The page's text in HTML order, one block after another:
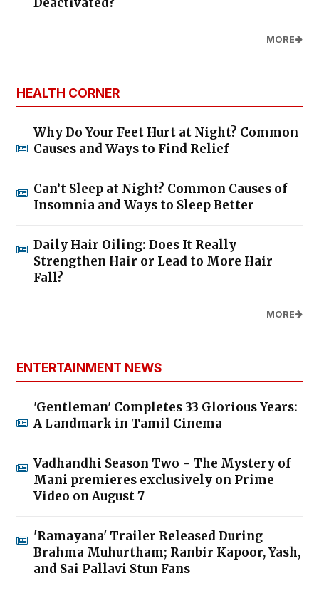
MORE
HEALTH CORNER
Why Do Your Feet Hurt at Night? Common
Causes and Ways to Find Relief
Can’t Sleep at Night? Common Causes of
Insomnia and Ways to Sleep Better
Daily Hair Oiling: Does It Really
Strengthen Hair or Lead to More Hair
Fall?
MORE
ENTERTAINMENT NEWS
'Gentleman' Completes 33 Glorious Years:
A Landmark in Tamil Cinema
Vadhandhi Season Two - The Mystery of
Mani premieres exclusively on Prime
Video on August 7
'Ramayana' Trailer Released During
Brahma Muhurtham; Ranbir Kapoor, Yash,
and Sai Pallavi Stun Fans